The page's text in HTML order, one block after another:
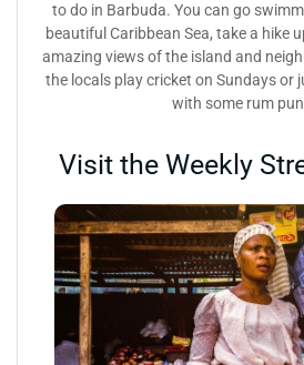
to do in Barbuda. You can go
beautiful Caribbean Sea, take a hike
amazing views of the island and
the locals play cricket on Sundays or
with some rum
Visit the Weekly